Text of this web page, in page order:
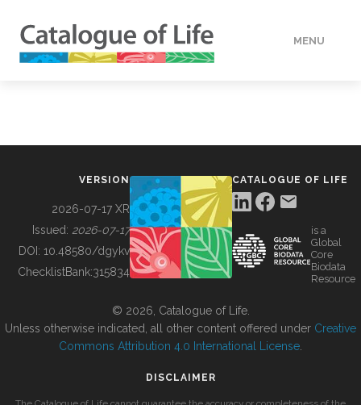
MENU
BUILDING COL
VERSION
2026-07-17 XR
Issued: 2026-07-17
DOI: 10.48580/dgykv
ChecklistBank:315834
CATALOGUE OF LIFE
is a
Global
Core
Biodata
Resource
© 2026, Catalogue of Life.
Unless otherwise indicated, all other content offered under Creative
Commons Attribution 4.0 International License
DISCLAIMER